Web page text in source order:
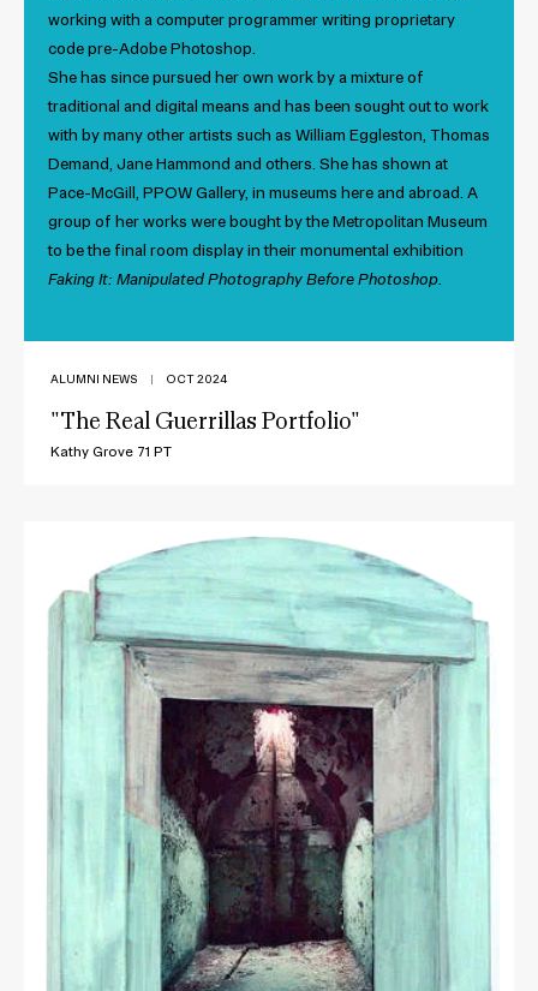
working with a computer programmer writing proprietary
code pre-Adobe Photoshop.
She has since pursued her own work by a mixture of
traditional and digital means and has been sought out to work
with by many other artists such as William Eggleston, Thomas
Demand, Jane Hammond and others. She has shown at
Pace-McGill, PPOW Gallery, in museums here and abroad. A
group of her works were bought by the Metropolitan Museum
to be the final room display in their monumental exhibition
Faking It: Manipulated Photography Before Photoshop.
ALUMNI NEWS | OCT 2024
"The Real Guerrillas Portfolio"
Kathy Grove 71 PT